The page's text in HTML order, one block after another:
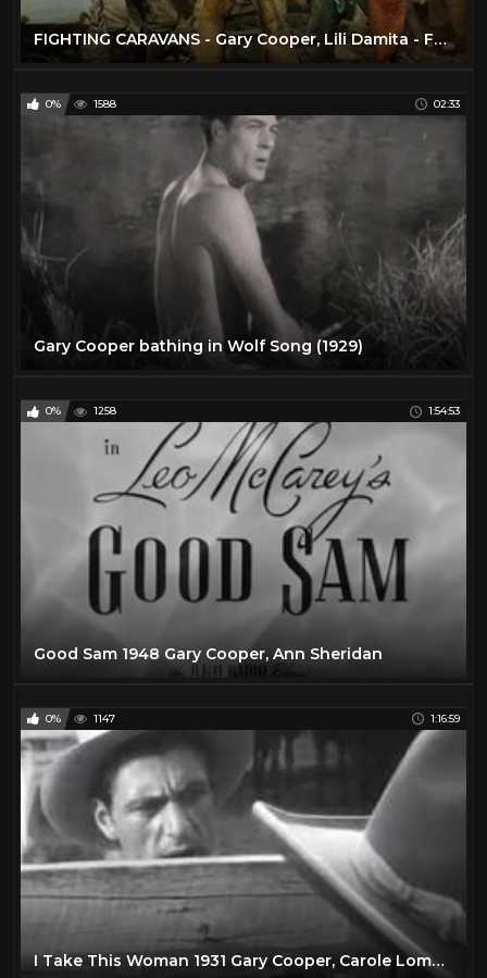
FIGHTING CARAVANS - Gary Cooper, Lili Damita - Full Western Movie / 720p / English / HD
0% 1588 02:33
Gary Cooper bathing in Wolf Song (1929)
0% 1258 1:54:53
Good Sam 1948 Gary Cooper, Ann Sheridan
0% 1147 1:16:59
I Take This Woman 1931 Gary Cooper, Carole Lombard